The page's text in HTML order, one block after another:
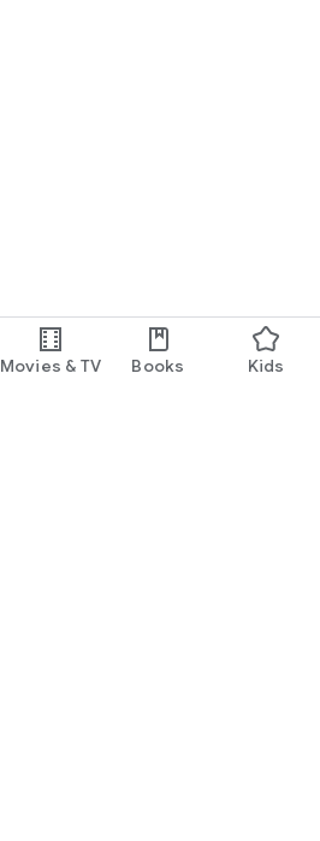
Movies & TV Books Kids